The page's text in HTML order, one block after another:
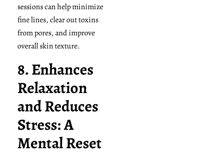
sessions can help minimize
fine lines, clear out toxins
from pores, and improve
overall skin texture.
8. Enhances
Relaxation
and Reduces
Stress: A
Mental Reset